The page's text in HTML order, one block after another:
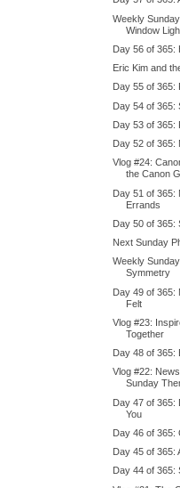
Weekly
Window
Day 56 of 365:
Eric Kim and
Day 55 of 365:
Day 54 of 365:
Day 53 of 365:
Day 52 of 365:
Vlog #24:
the Canon
Day 51 of 365:
Errands
Day 50 of 365:
Next Sunday
Weekly
Symmetry
Day 49 of 365:
Felt
Vlog #23:
Together
Day 48 of 365:
Vlog #22:
Sunday
Day 47 of 365:
You
Day 46 of 365:
Day 45 of 365:
Day 44 of 365: